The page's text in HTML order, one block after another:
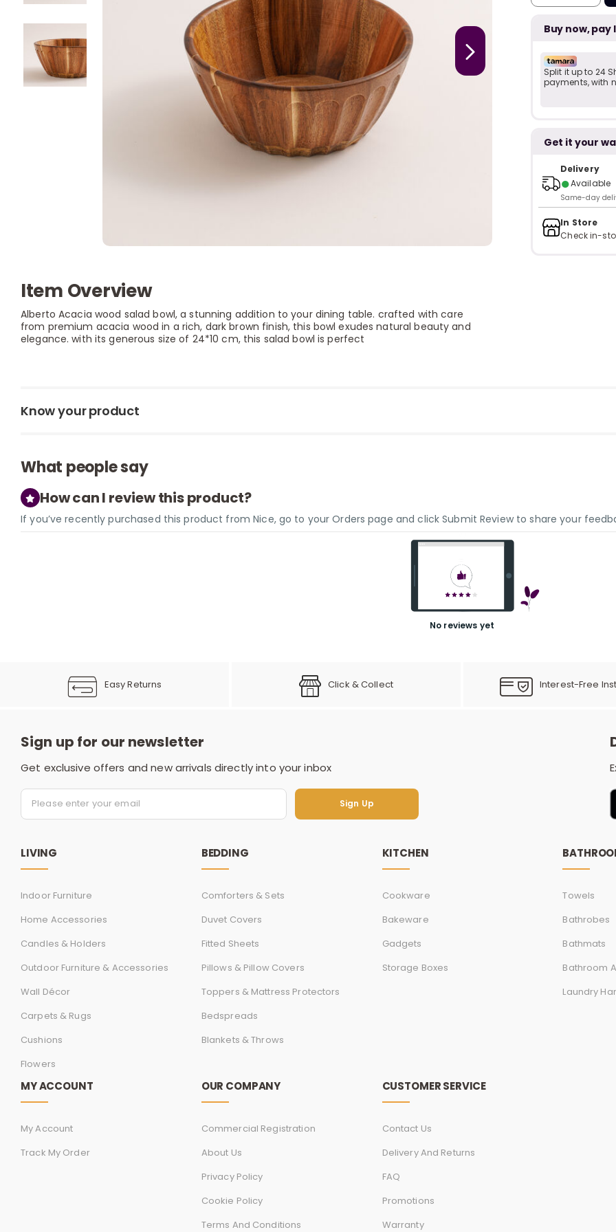
Item Overview
Alberto Acacia wood salad bowl, a stunning addition to your dining table. crafted with care
from premium acacia wood in a rich, dark brown finish, this bowl exudes natural beauty and
elegance. with its generous size of 24*10 cm, this salad bowl is perfect
Buy now,
Split it up to 24
payments, with
Get it your
Delivery
●Available
Same-day
In Store
Check in-
Know your product
What people say
How can I review this product?
If you’ve recently purchased this product from Nice, go to your Orders page and click Submit Review to share your
No reviews yet
Easy Returns Click & Collect Interest-Free
Sign up for our newsletter
Get exclusive offers and new arrivals directly into your inbox
Sign Up
Sign Up
LIVING
Indoor Furniture
Home Accessories
Candles & Holders
Outdoor Furniture & Accessories
Wall Décor
Carpets & Rugs
Cushions
Flowers
BEDDING
Comforters & Sets
Duvet Covers
Fitted Sheets
Pillows & Pillow Covers
Toppers & Mattress Protectors
Bedspreads
Blankets & Throws
KITCHEN
Cookware
Bakeware
Gadgets
Storage Boxes
Towels
Bathrobes
Bathmats
Bathroom
Laundry
MY ACCOUNT
My Account
Track My Order
OUR COMPANY
Commercial Registration
About Us
Privacy Policy
Cookie Policy
Terms And Conditions
CUSTOMER SERVICE
Contact Us
Delivery And Returns
FAQ
Promotions
Warranty